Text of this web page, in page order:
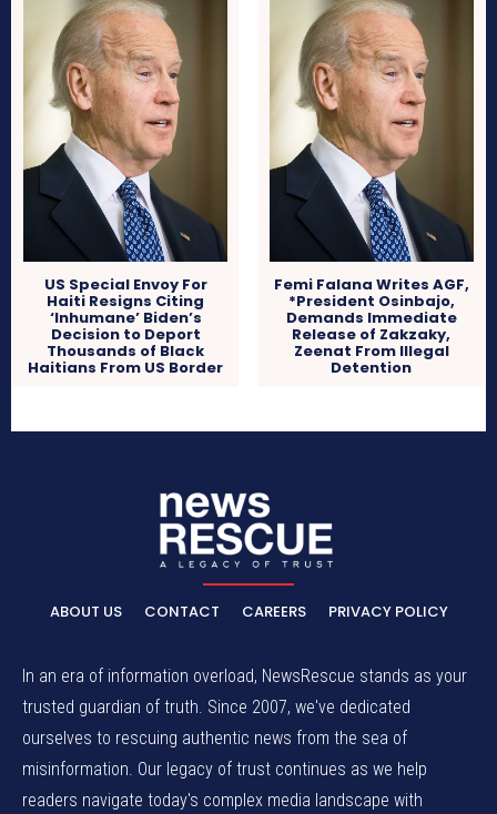
US Special Envoy For
Haiti Resigns Citing
‘Inhumane’ Biden’s
Decision to Deport
Thousands of Black
Haitians From US Border
Femi Falana Writes AGF,
*President Osinbajo,
Demands Immediate
Release of Zakzaky,
Zeenat From Illegal
Detention
ABOUT US CONTACT CAREERS PRIVACY POLICY
In an era of information overload, NewsRescue stands as your
trusted guardian of truth. Since 2007, we've dedicated
ourselves to rescuing authentic news from the sea of
misinformation. Our legacy of trust continues as we help
readers navigate today's complex media landscape with